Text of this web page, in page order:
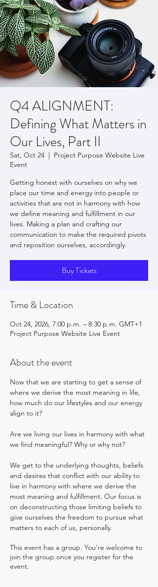
Q4 ALIGNMENT:
Defining What Matters in
Our Lives, Part II
Sat, Oct 24
  |
Project Purpose Website Live
Event
Getting honest with ourselves on why we
place our time and energy into people or
activities that are not in harmony with how
we define meaning and fulfillment in our
lives. Making a plan and crafting our
communication to make the required pivots
and reposition ourselves, accordingly.
Buy Tickets
Time & Location
Oct 24, 2026, 7:00 p.m. – 8:30 p.m. GMT+1
Project Purpose Website Live Event
About the event
Now that we are starting to get a sense of
where we derive the most meaning in life,
how much do our lifestyles and our energy
align to it?
Are we living our lives in harmony with what
we find meaningful? Why or why not?
We get to the underlying thoughts, beliefs
and desires that conflict with our ability to
live in harmony with where we derive the
most meaning and fulfillment. Our focus is
on deconstructing those limiting beliefs to
give ourselves the freedom to pursue what
matters to each of us, personally.
This event has a group. You’re welcome to
join the group once you register for the
event.